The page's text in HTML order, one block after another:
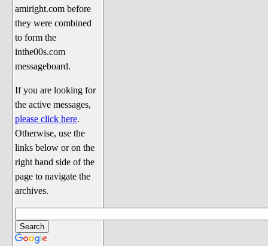
amiright.com before
they were combined
to form the
inthe00s.com
messageboard.
If you are looking for
the active messages,
please click here.
Otherwise, use the
links below or on the
right hand side of the
page to navigate the
archives.